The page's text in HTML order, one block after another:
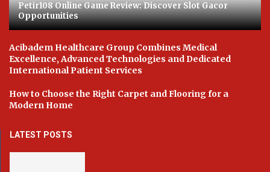
Petir108 Online Game Review: Discover Slot Gacor
Opportunities
Acibadem Healthcare Group Combines Medical
Excellence, Advanced Technologies and Dedicated
International Patient Services
How to Choose the Right Carpet and Flooring for a
Modern Home
LATEST POSTS